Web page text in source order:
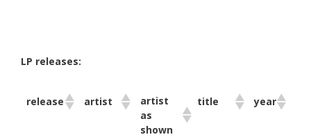
LP releases:
release artist
artist
as
shown
title year